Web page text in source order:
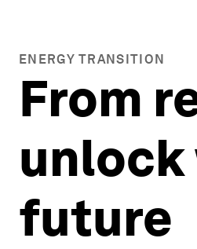
ENERGY TRANSITION
From
unlock
future